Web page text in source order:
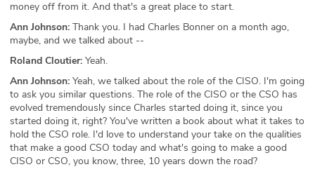
money off from it. And that's a great place to start.
Ann Johnson: Thank you. I had Charles Bonner on a month ago,
maybe, and we talked about --
Roland Cloutier: Yeah.
Ann Johnson: Yeah, we talked about the role of the CISO. I'm going
to ask you similar questions. The role of the CISO or the CSO has
evolved tremendously since Charles started doing it, since you
started doing it, right? You've written a book about what it takes to
hold the CSO role. I'd love to understand your take on the qualities
that make a good CSO today and what's going to make a good
CISO or CSO, you know, three, 10 years down the road?